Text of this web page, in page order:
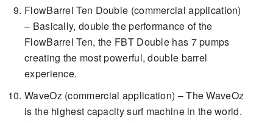
FlowBarrel Ten Double (commercial application)
– Basically, double the performance of the
FlowBarrel Ten, the FBT Double has 7 pumps
creating the most powerful, double barrel
experience.
WaveOz (commercial application) – The WaveOz
is the highest capacity surf machine in the world.